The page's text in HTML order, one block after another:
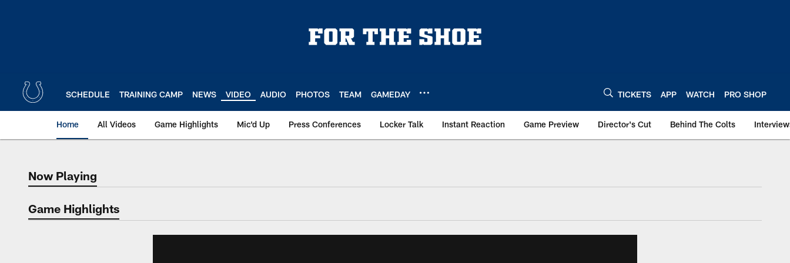
SCHEDULE TRAINING CAMP NEWS VIDEO AUDIO PHOTOS TEAM GAMEDAY TICKETS APP WATCH PRO SHOP
Home All Videos Game Highlights Mic'd Up Press Conferences Locker Talk Instant Reaction Game Preview Director's Cut Behind The Colts
Now Playing
Now Playing
Game Highlights